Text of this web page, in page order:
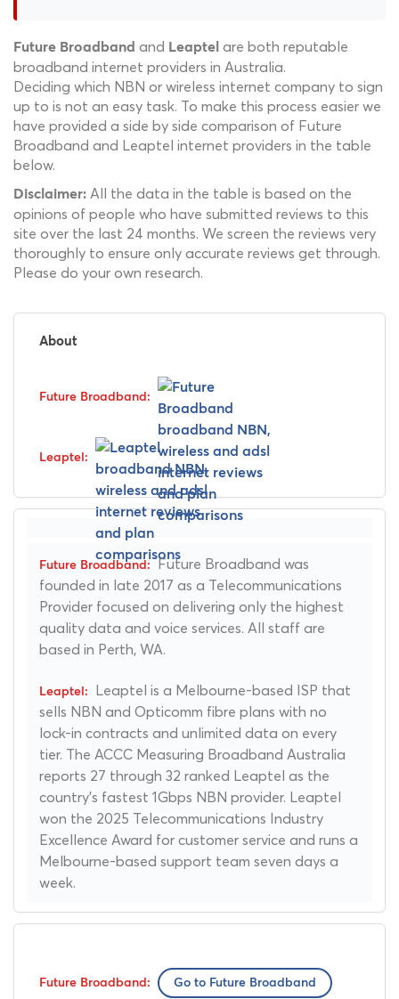
Future Broadband and Leaptel are both reputable
broadband internet providers in Australia.
Deciding which NBN or wireless internet company to sign
up to is not an easy task. To make this process easier we
have provided a side by side comparison of Future
Broadband and Leaptel internet providers in the table
below.
Disclaimer: All the data in the table is based on the
opinions of people who have submitted reviews to this
site over the last 24 months. We screen the reviews very
thoroughly to ensure only accurate reviews get through.
Please do your own research.
About
Future Broadband was
founded in late 2017 as a Telecommunications
Provider focused on delivering only the highest
quality data and voice services. All staff are
based in Perth, WA.
Leaptel is a Melbourne-based ISP that
sells NBN and Opticomm fibre plans with no
lock-in contracts and unlimited data on every
tier. The ACCC Measuring Broadband Australia
reports 27 through 32 ranked Leaptel as the
country's fastest 1Gbps NBN provider. Leaptel
won the 2025 Telecommunications Industry
Excellence Award for customer service and runs a
Melbourne-based support team seven days a
week.
Go to Future Broadband